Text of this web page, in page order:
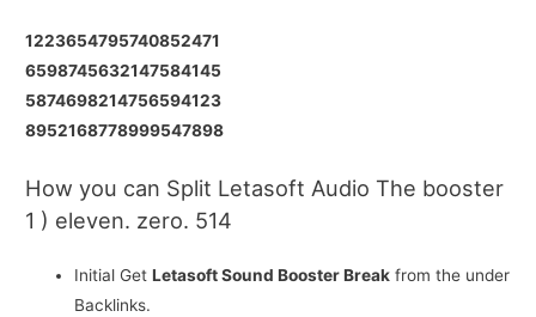
1223654795740852471
6598745632147584145
5874698214756594123
8952168778999547898
How you can Split Letasoft Audio The booster
1 ) eleven. zero. 514
Initial GetLetasoft Sound Booster Break from the under
Backlinks.